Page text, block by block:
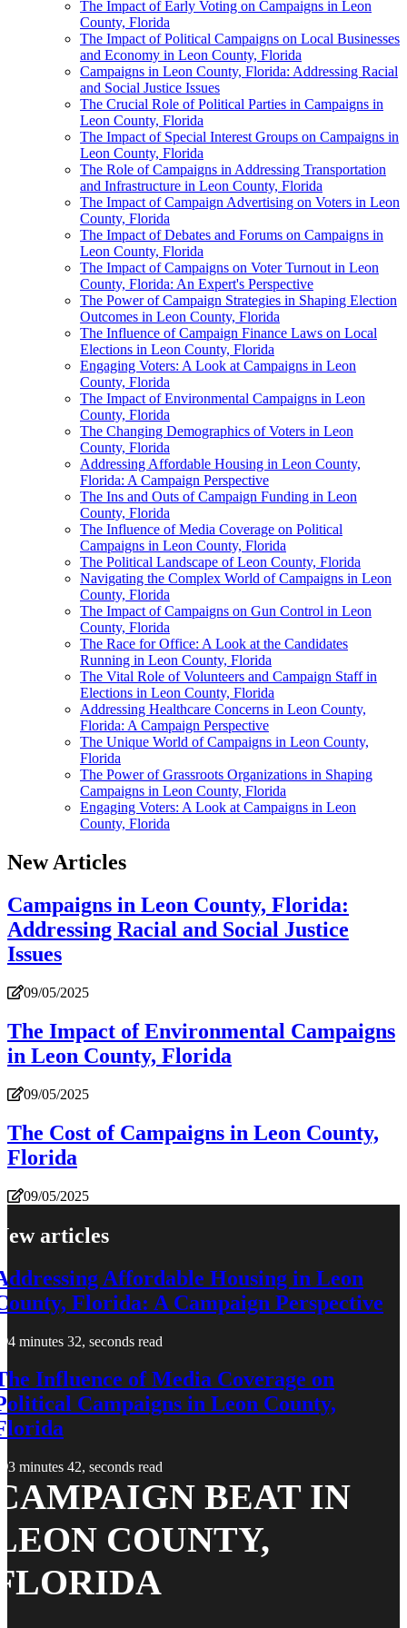
The Impact of Early Voting on Campaigns in Leon
County, Florida
The Impact of Political Campaigns on Local Businesses
and Economy in Leon County, Florida
Campaigns in Leon County, Florida: Addressing Racial
and Social Justice Issues
The Crucial Role of Political Parties in Campaigns in
Leon County, Florida
The Impact of Special Interest Groups on Campaigns in
Leon County, Florida
The Role of Campaigns in Addressing Transportation
and Infrastructure in Leon County, Florida
The Impact of Campaign Advertising on Voters in Leon
County, Florida
The Impact of Debates and Forums on Campaigns in
Leon County, Florida
The Impact of Campaigns on Voter Turnout in Leon
County, Florida: An Expert's Perspective
The Power of Campaign Strategies in Shaping Election
Outcomes in Leon County, Florida
The Influence of Campaign Finance Laws on Local
Elections in Leon County, Florida
Engaging Voters: A Look at Campaigns in Leon
County, Florida
The Impact of Environmental Campaigns in Leon
County, Florida
The Changing Demographics of Voters in Leon
County, Florida
Addressing Affordable Housing in Leon County,
Florida: A Campaign Perspective
The Ins and Outs of Campaign Funding in Leon
County, Florida
The Influence of Media Coverage on Political
Campaigns in Leon County, Florida
The Political Landscape of Leon County, Florida
Navigating the Complex World of Campaigns in Leon
County, Florida
The Impact of Campaigns on Gun Control in Leon
County, Florida
The Race for Office: A Look at the Candidates
Running in Leon County, Florida
The Vital Role of Volunteers and Campaign Staff in
Elections in Leon County, Florida
Addressing Healthcare Concerns in Leon County,
Florida: A Campaign Perspective
The Unique World of Campaigns in Leon County,
Florida
The Power of Grassroots Organizations in Shaping
Campaigns in Leon County, Florida
Engaging Voters: A Look at Campaigns in Leon
County, Florida
New Articles
Campaigns in Leon County, Florida:
Addressing Racial and Social Justice
Issues
09/05/2025
The Impact of Environmental Campaigns
in Leon County, Florida
09/05/2025
The Cost of Campaigns in Leon County,
Florida
09/05/2025
articles
Affordable Housing in Leon
Florida: A Campaign Perspective
4 minutes 32, seconds read
Influence of Media Coverage on
Campaigns in Leon County,
3 minutes 42, seconds read
BEAT IN
COUNTY,